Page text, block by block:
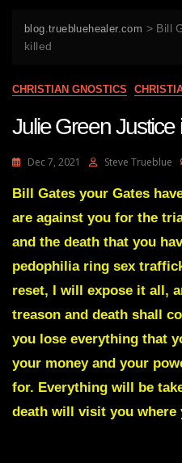
blog.truebluehealer.com > Bill
killed
CHRISTIAN GNOSTICS
Julie Green Justice
Dec 7, 2021 Steve Trueblue
Bill Gates your Gates
are against you for the
and the death that you
pedophilia ring sex
reset, I will expose it all,
treason and death shall
you lose everything that
your money and your
for. Everything will be
death will visit you where